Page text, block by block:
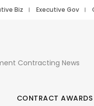
Biz Executive Gov
Contracting News
CONTRACT AWARDS